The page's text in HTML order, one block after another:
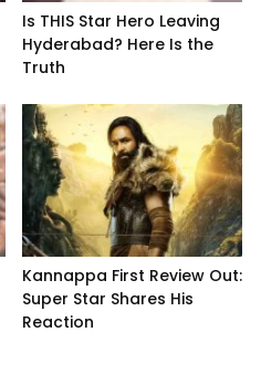
Is THIS Star Hero Leaving
Hyderabad? Here Is the
Truth
Kannappa First Review Out:
Super Star Shares His
Reaction